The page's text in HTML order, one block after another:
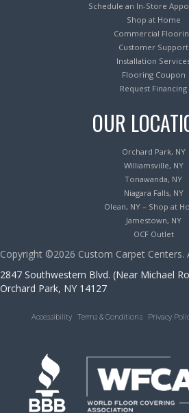
Schedule an In-Store
Shop at Home
Commercial
Customer Support
Installation
Flooring Coupon
Request Financing
OUR
Orchard Park, NY
Williamsville, NY
Tonawanda, NY
Niagara Falls, NY
Olean, NY – Shop at
Jamestown, NY
OCF Outlet
Copyright ©2026 Custom Carpet Centers.
2847 Southwestern Blvd. (Near Michael
Orchard Park, NY 14127
Accessibility Terms & Conditions Privacy